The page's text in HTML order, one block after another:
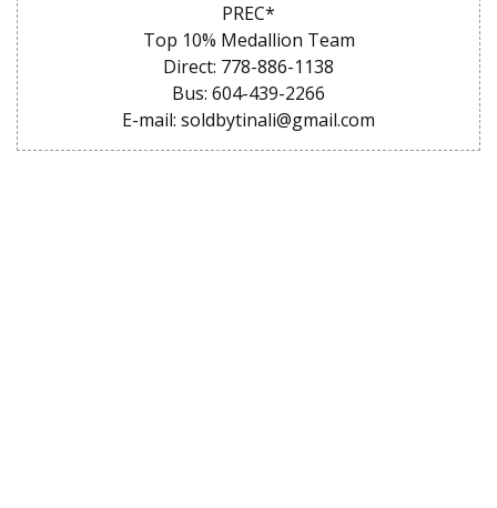
PREC*
Top 10% Medallion Team
Direct: 778-886-1138
Bus: 604-439-2266
E-mail: soldbytinali@gmail.com